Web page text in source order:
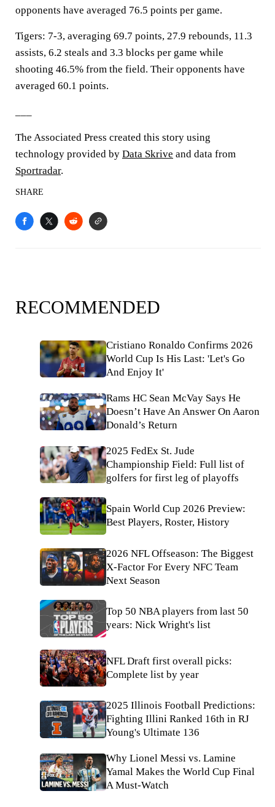
opponents have averaged 76.5 points per game.
Tigers: 7-3, averaging 69.7 points, 27.9 rebounds, 11.3
assists, 6.2 steals and 3.3 blocks per game while
shooting 46.5% from the field. Their opponents have
averaged 60.1 points.
The Associated Press created this story using
technology provided by Data Skrive and data from
Sportradar.
SHARE
RECOMMENDED
Cristiano Ronaldo Confirms 2026
World Cup Is His Last: 'Let's Go
And Enjoy It'
Rams HC Sean McVay Says He
Doesn’t Have An Answer On Aaron
Donald’s Return
2025 FedEx St. Jude
Championship Field: Full list of
golfers for first leg of playoffs
Spain World Cup 2026 Preview:
Best Players, Roster, History
2026 NFL Offseason: The Biggest
X-Factor For Every NFC Team
Next Season
Top 50 NBA players from last 50
years: Nick Wright's list
NFL Draft first overall picks:
Complete list by year
2025 Illinois Football Predictions:
Fighting Illini Ranked 16th in RJ
Young's Ultimate 136
Why Lionel Messi vs. Lamine
Yamal Makes the World Cup Final
A Must-Watch